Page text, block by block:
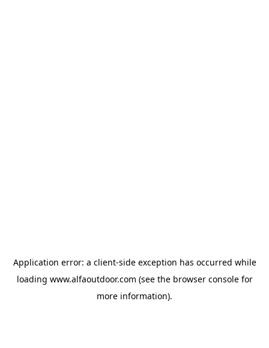
Application error: a client-side exception has occurred while
loading www.alfaoutdoor.com (see the browser consolefor
more information).